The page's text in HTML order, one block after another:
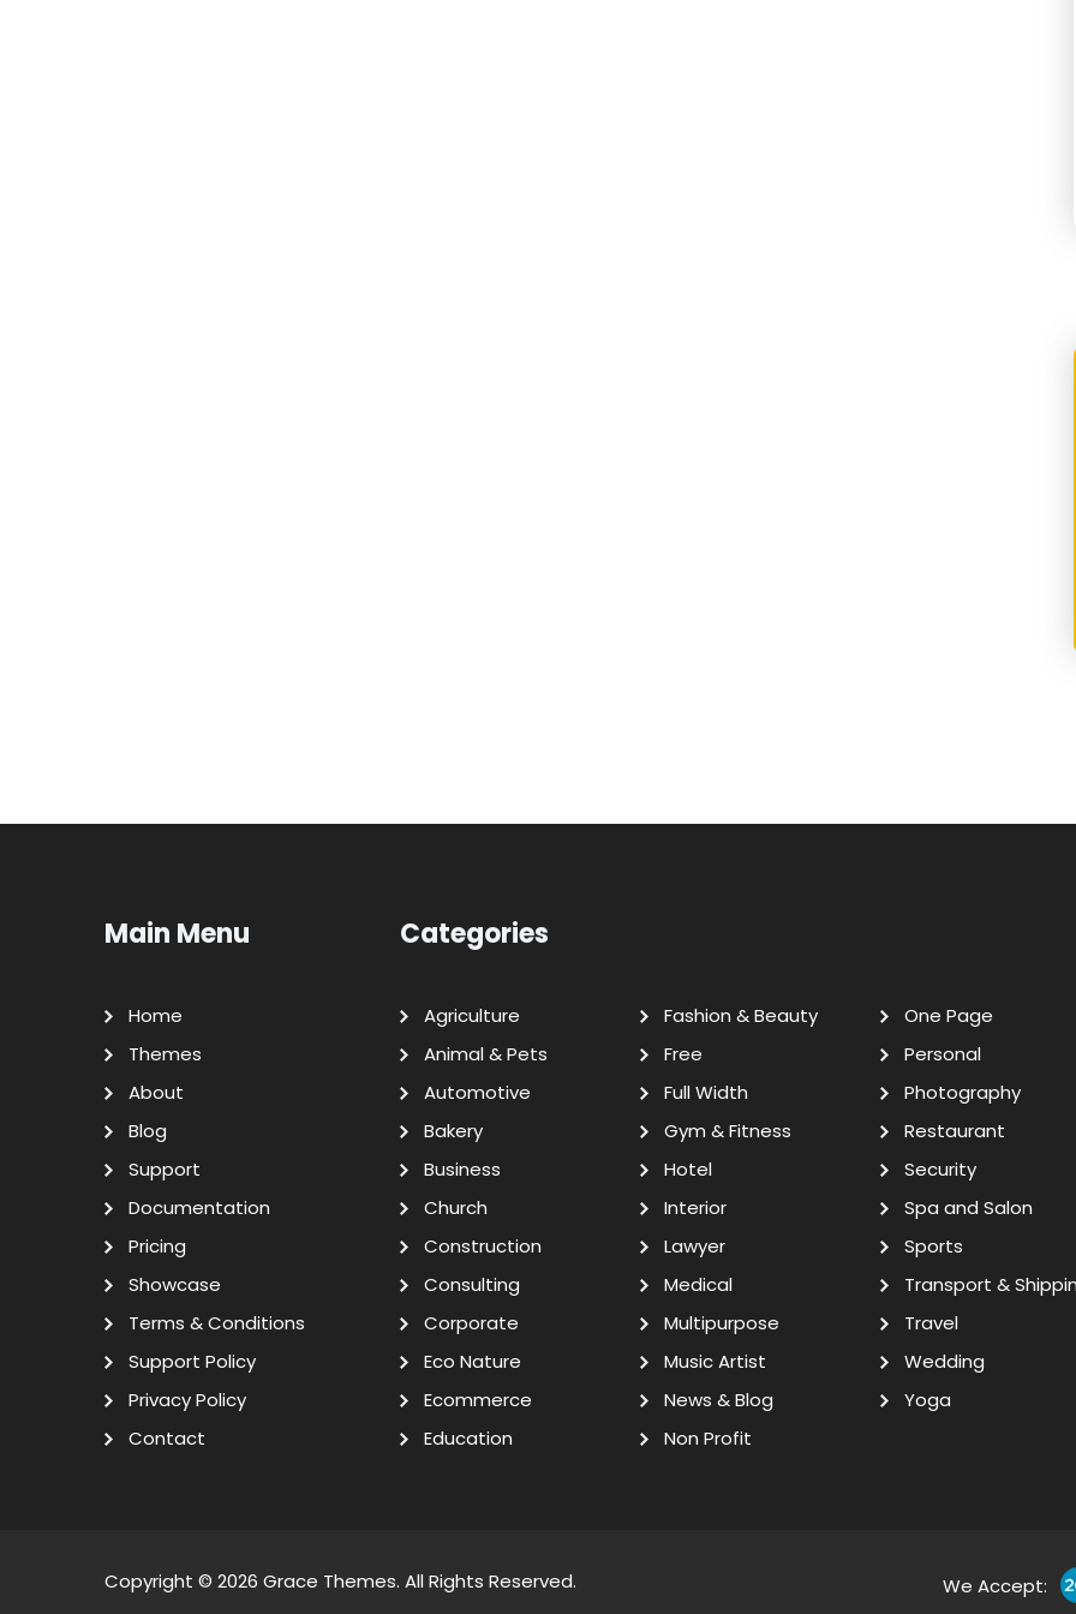
Main Menu
Home
Themes
About
Blog
Support
Documentation
Pricing
Showcase
Terms & Conditions
Support Policy
Privacy Policy
Contact
Categories
Agriculture
Animal & Pets
Automotive
Bakery
Business
Church
Construction
Consulting
Corporate
Eco Nature
Ecommerce
Education
Fashion & Beauty
Free
Full Width
Gym & Fitness
Hotel
Interior
Lawyer
Medical
Multipurpose
Music Artist
News & Blog
Non Profit
One Page
Personal
Photography
Restaurant
Security
Spa and Salon
Sports
Transport &
Travel
Wedding
Yoga
Copyright © 2026 Grace Themes. All Rights Reserved. We Accept: